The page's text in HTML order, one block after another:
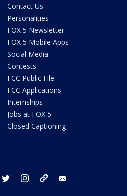
Contact Us
Personalities
FOX 5 Newsletter
FOX 5 Mobile Apps
Social Media
Contests
FCC Public File
FCC Applications
Internships
Jobs at FOX 5
Closed Captioning
facebook twitter instagram tiktok